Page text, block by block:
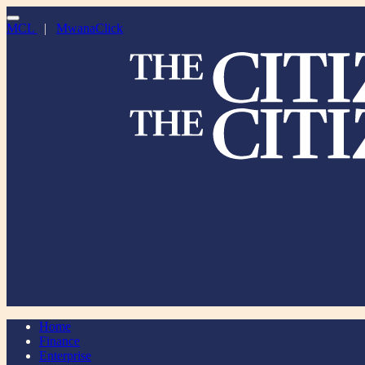
MCL | MwanaClick
Home
Finance
Enterprise